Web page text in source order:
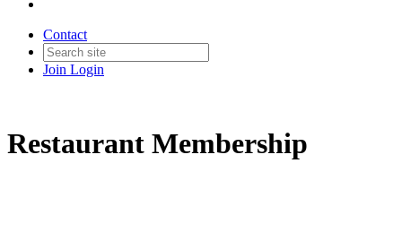
Contact
Join Login
Restaurant Membership